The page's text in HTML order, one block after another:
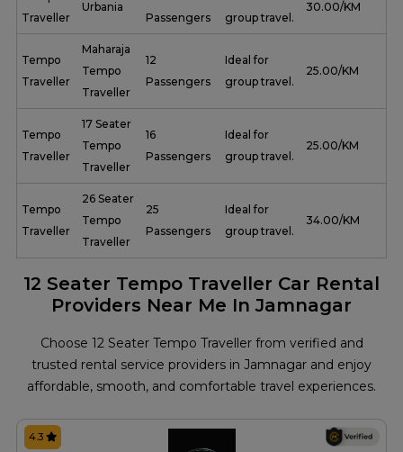
Traveller
Urbania
Passengers
group travel.
₹ 30.00/KM
Tempo
Traveller
Maharaja
Tempo
Traveller
12
Passengers
Ideal for
group travel.
₹ 25.00/KM
Tempo
Traveller
17 Seater
Tempo
Traveller
16
Passengers
Ideal for
group travel.
₹ 25.00/KM
Tempo
Traveller
26 Seater
Tempo
Traveller
25
Passengers
Ideal for
group travel.
₹ 34.00/KM
12 Seater Tempo Traveller Car Rental
Providers Near Me In Jamnagar
Choose 12 Seater Tempo Traveller from verified and
trusted rental service providers in Jamnagar and enjoy
affordable, smooth, and comfortable travel experiences.
4.3